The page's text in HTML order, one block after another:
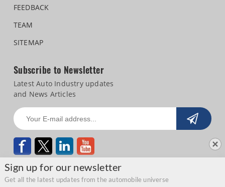
Sign up for our newsletter
Get all the latest updates from the automobile universe
FEEDBACK
TEAM
SITEMAP
Subscribe to Newsletter
Latest Auto Industry updates
and News Articles